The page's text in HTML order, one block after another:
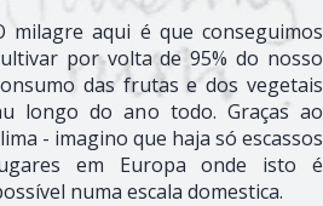
milagre aqui é que conseguimos
por volta de 95% do nosso
das frutas e dos vegetais
longo do ano todo. Graças ao
- imagino que haja só escassos
em Europa onde isto é
numa escala domestica.